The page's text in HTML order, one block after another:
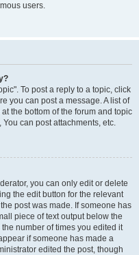
users.
To post a reply to a topic, click
you can post a message. A list of
the bottom of the forum and topic
can post attachments, etc.
you can only edit or delete
the edit button for the relevant
post was made. If someone has
piece of text output below the
number of times you edited it
if someone has made a
edited the post, though